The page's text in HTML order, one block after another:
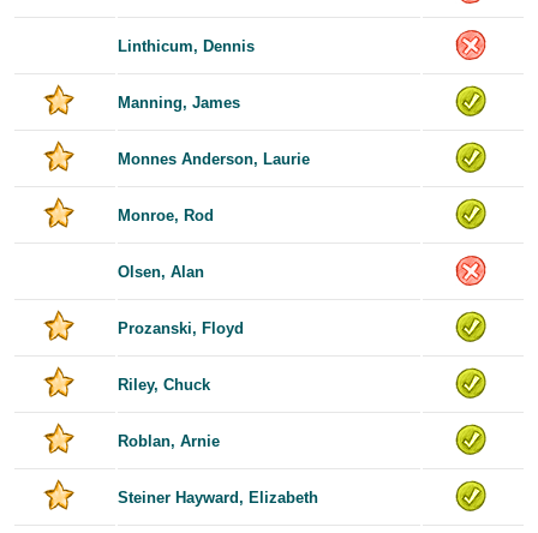
Linthicum, Dennis
Manning, James
Monnes Anderson, Laurie
Monroe, Rod
Olsen, Alan
Prozanski, Floyd
Riley, Chuck
Roblan, Arnie
Steiner Hayward, Elizabeth